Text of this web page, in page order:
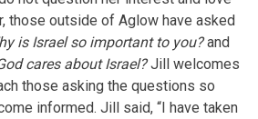
those outside of Aglow have asked
is Israel so important to you?and
cares about Israel?Jill welcomes
those asking the questions so
informed. Jill said, “I have taken